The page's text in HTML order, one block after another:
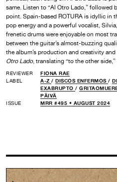
same. Listen to “Al Otro Lado,” followed
point. Spain-based ROTURA is idyllic in
pop energy and a powerful vocalist,
frenetic drums were enjoyable on most
between the guitar’s almost-buzzing
the album’s production and creativity
Otro Lado, translating “to the other
REVIEWER
FIONA RAE
LABEL
A-Z / DISCOS ENFERMOS /
EXABRUPTO /
PÄIVÄ
ISSUE
MRR #495 • AUGUST 2024